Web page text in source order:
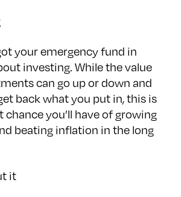
your emergency fund in
investing. While the value
can go up or down and
back what you put in, this is
chance you’ll have of growing
beating inflation in the long
it